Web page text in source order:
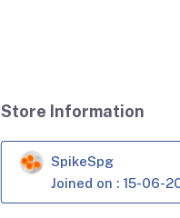
Store Information
SpikeSpg
Joined on : 15-